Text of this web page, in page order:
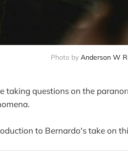
Photo by Anderson W
taking questions on the
to Bernardo's take on